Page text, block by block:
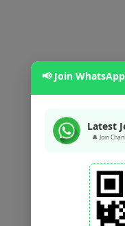
📢 Join
Latest
🔔 Join